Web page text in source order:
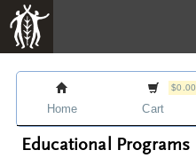
Home
$0.00
Cart
Educational Programs